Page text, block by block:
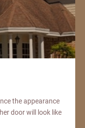
the appearance
door will look like